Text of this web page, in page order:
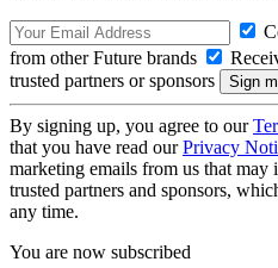
from other Future brands
trusted partners or sponsors
By signing up, you agree to our
that you have read ourPrivacy
marketing emails from us that
trusted partners and sponsors,
any time.
You are now subscribed